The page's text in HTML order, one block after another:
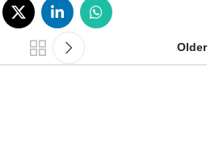
Older